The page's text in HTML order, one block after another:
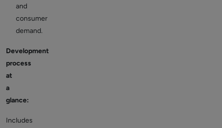
and
consumer
demand.
Development
process
at
a
glance:
Includes